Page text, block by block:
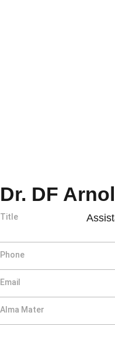
Dr. DF
Title
Phone
Email
Alma Mater